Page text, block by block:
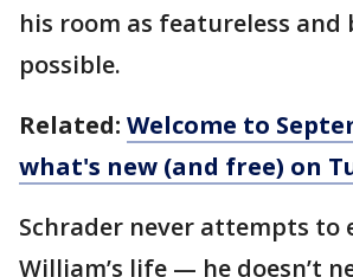
his room as featureless and
possible.
Related: Welcome to
what's new (and free) on
Schrader never attempts to
William’s life — he doesn’t